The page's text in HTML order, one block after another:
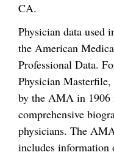
CA.
Physician data used
the American
Professional Data.
Physician
by the AMA in 1906
comprehensive
physicians. The
includes information